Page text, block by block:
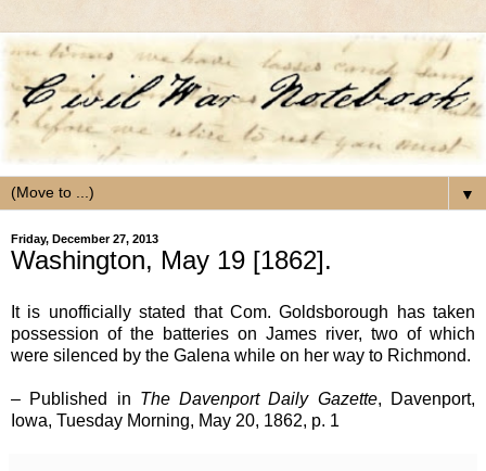
▼
Friday, December 27, 2013
Washington, May 19 [1862].
It is unofficially stated that Com. Goldsborough has taken
possession of the batteries on James river, two of which
were silenced by the Galena while on her way to Richmond.
– Published in The Davenport Daily Gazette, Davenport,
Iowa, Tuesday Morning, May 20, 1862, p. 1